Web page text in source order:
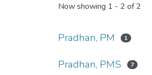
Now showing 1 - 2 of 2
Pradhan, PM 1
Pradhan, PMS 7